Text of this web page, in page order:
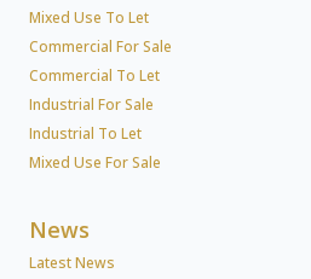
Mixed Use To Let
Commercial For Sale
Commercial To Let
Industrial For Sale
Industrial To Let
Mixed Use For Sale
News
Latest News